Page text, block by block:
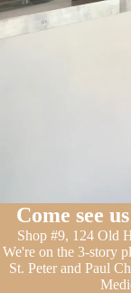
Come see
Shop #9, 124 Old
We're on the 3-story
St. Peter and Paul